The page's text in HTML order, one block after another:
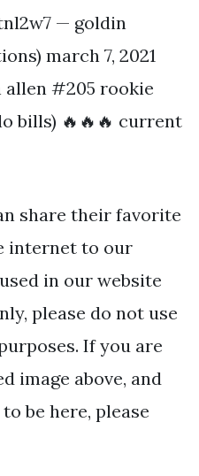
— goldin
march 7, 2021
allen #205 rookie
bills) 🔥🔥🔥 current
share their favorite
internet to our
in our website
please do not use
If you are
image above, and
be here, please